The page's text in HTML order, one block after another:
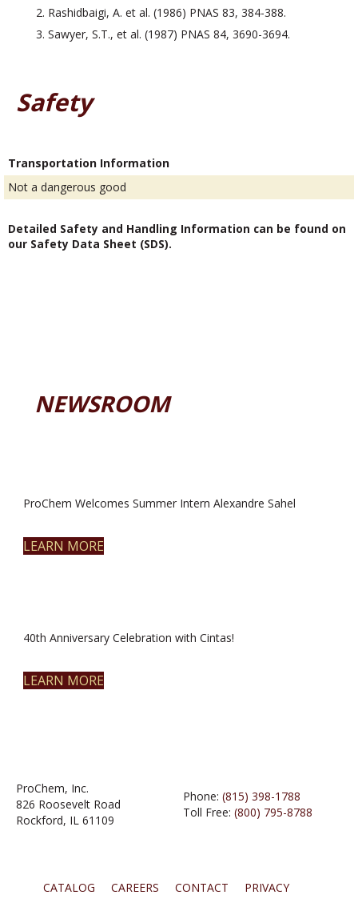
Rashidbaigi, A. et al. (1986) PNAS 83, 384-388.
Sawyer, S.T., et al. (1987) PNAS 84, 3690-3694.
Safety
Transportation Information
Not a dangerous good
Detailed Safety and Handling Information can be found on
our Safety Data Sheet (SDS).
NEWSROOM
ProChem Welcomes Summer Intern Alexandre Sahel
LEARN MORE
40th Anniversary Celebration with Cintas!
LEARN MORE
ProChem, Inc.
826 Roosevelt Road
Rockford, IL 61109
Phone: (815) 398-1788
Toll Free: (800) 795-8788
CATALOG CAREERS CONTACT PRIVACY